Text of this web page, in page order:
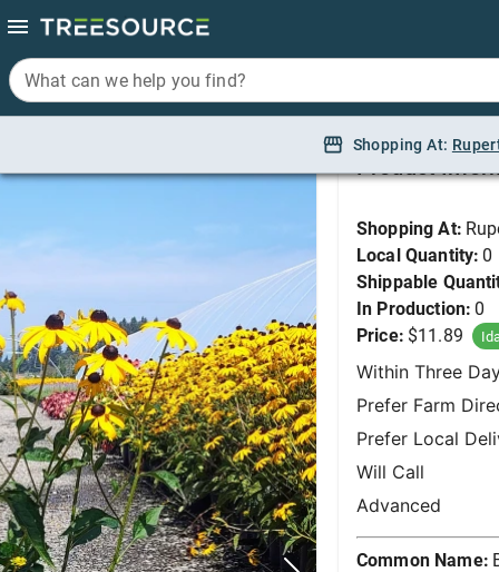
What can we help you find?
Shopping At:
Product
Shopping At:
Local Quantity: 0
Shippable
In Production: 0
Price: $11.89
Within Three
Prefer Farm
Prefer Local
Will Call
Advanced
Common Name:
What can we help you find?
Shopping At: